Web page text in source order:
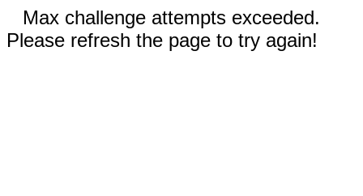
Max challenge attempts exceeded.
Please refresh the page to try again!